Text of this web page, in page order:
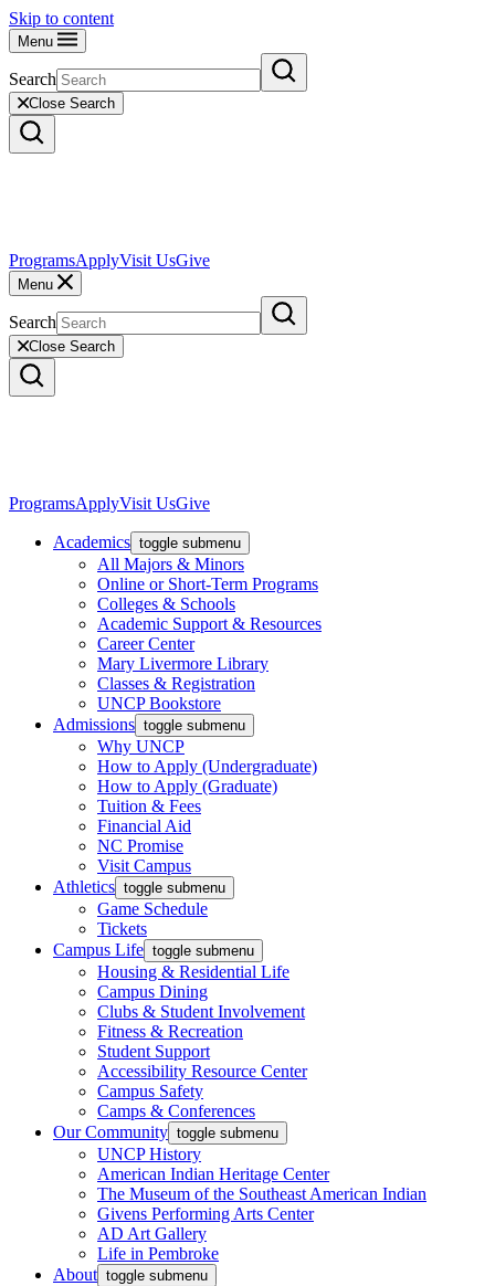
Skip to content
Menu
Search
Close Search
ProgramsApplyVisit UsGive
Menu
Search
Close Search
ProgramsApplyVisit UsGive
Academics toggle submenu
All Majors & Minors
Online or Short-Term Programs
Colleges & Schools
Academic Support & Resources
Career Center
Mary Livermore Library
Classes & Registration
UNCP Bookstore
Admissions toggle submenu
Why UNCP
How to Apply (Undergraduate)
How to Apply (Graduate)
Tuition & Fees
Financial Aid
NC Promise
Visit Campus
Athletics toggle submenu
Game Schedule
Tickets
Campus Life toggle submenu
Housing & Residential Life
Campus Dining
Clubs & Student Involvement
Fitness & Recreation
Student Support
Accessibility Resource Center
Campus Safety
Camps & Conferences
Our Community toggle submenu
UNCP History
American Indian Heritage Center
The Museum of the Southeast American Indian
Givens Performing Arts Center
AD Art Gallery
Life in Pembroke
About toggle submenu